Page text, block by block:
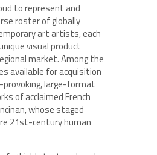
to represent and
roster of globally
art artists, each
visual product
market. Among the
available for acquisition
large-format
of acclaimed French
whose staged
21st-century human